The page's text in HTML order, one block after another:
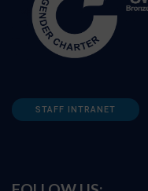
STAFF INTRANET